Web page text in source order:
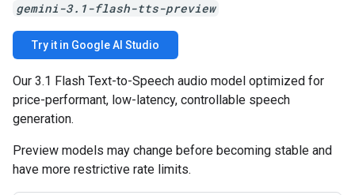
gemini-3.1-flash-tts-preview
Try it in Google AI Studio
Our 3.1 Flash Text-to-Speech audio model optimized for
price-performant, low-latency, controllable speech
generation.
Preview models may change before becoming stable and
have more restrictive rate limits.